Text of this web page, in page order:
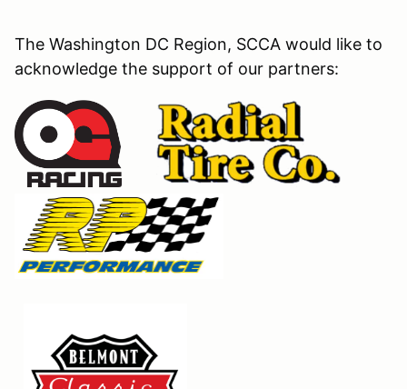
The Washington DC Region, SCCA would like to
acknowledge the support of our partners: